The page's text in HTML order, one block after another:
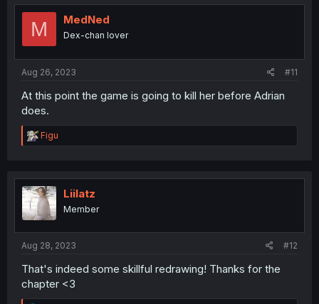
t
n
M MedNed
Dex-chan lover
Aug 26, 2023 #11
At this point the game is going to kill her before Adrian
does.
R
e
t
i
o
n
Figu
Liilatz
Member
Aug 28, 2023 #12
That's indeed some skillful redrawing! Thanks for the
chapter <3